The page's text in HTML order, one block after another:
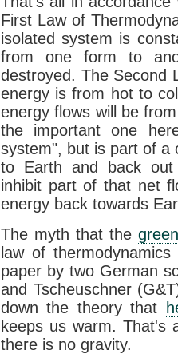
First Law of
isolated system is
from one form to
destroyed. The Second
energy is from hot to
energy flows will be
the important one
system", but is part of a
to Earth and back
inhibit part of that net
energy back towards
The myth that the
law of
paper by two German
and Tscheuschner
down the theory that
keeps us warm. That's
there is no gravity.